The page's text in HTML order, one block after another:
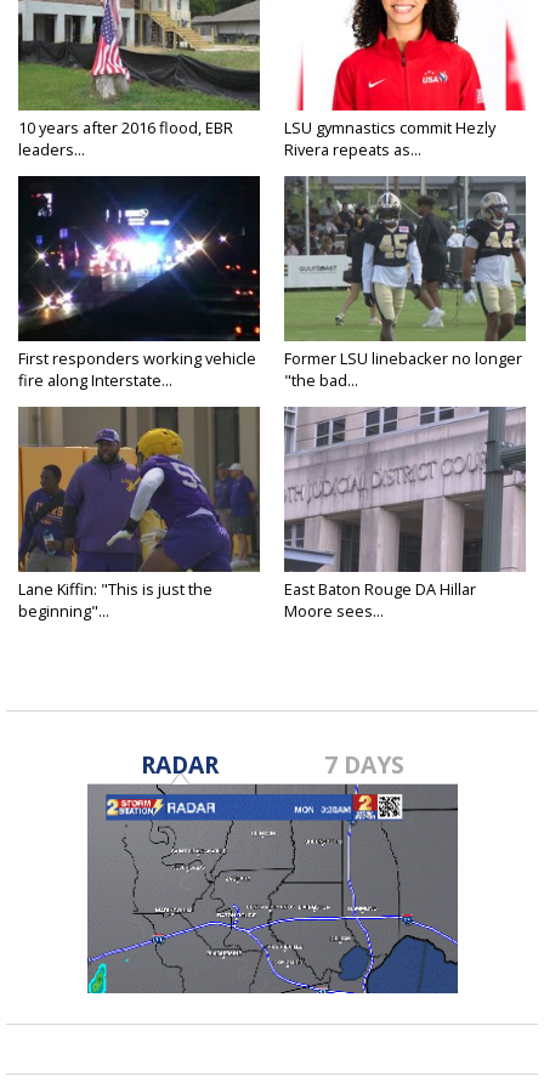
10 years after 2016 flood, EBR
leaders...
LSU gymnastics commit Hezly
Rivera repeats as...
First responders working vehicle
fire along Interstate...
Former LSU linebacker no longer
"the bad...
Lane Kiffin: "This is just the
beginning"...
East Baton Rouge DA Hillar
Moore sees...
RADAR 7 DAYS